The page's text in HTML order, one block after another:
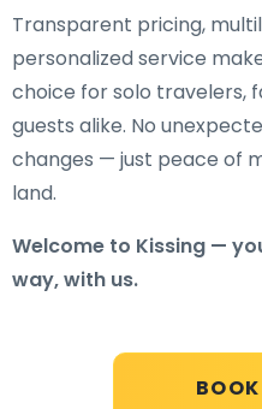
Transparent pricing,
personalized service
choice for solo travelers,
guests alike. No
changes — just peace of
land.
Welcome to Kissing —
way, with us.